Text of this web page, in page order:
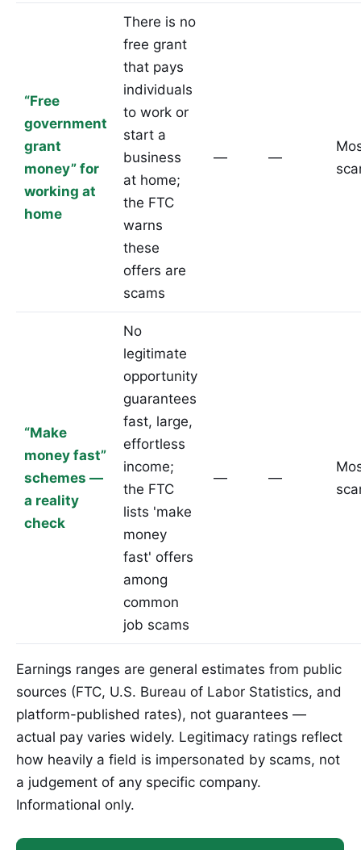
“Free
government
grant
money” for
working at
home
There is no
free grant
that pays
individuals
to work or
start a
business
at home;
the FTC
warns
these
offers are
scams
— —
“Make
money fast”
schemes —
a reality
check
No
legitimate
opportunity
guarantees
fast, large,
effortless
income;
the FTC
lists 'make
money
fast' offers
among
common
job scams
— —
Earnings ranges are general estimates from public
sources (FTC, U.S. Bureau of Labor Statistics, and
platform-published rates), not guarantees —
actual pay varies widely. Legitimacy ratings reflect
how heavily a field is impersonated by scams, not
a judgement of any specific company.
Informational only.